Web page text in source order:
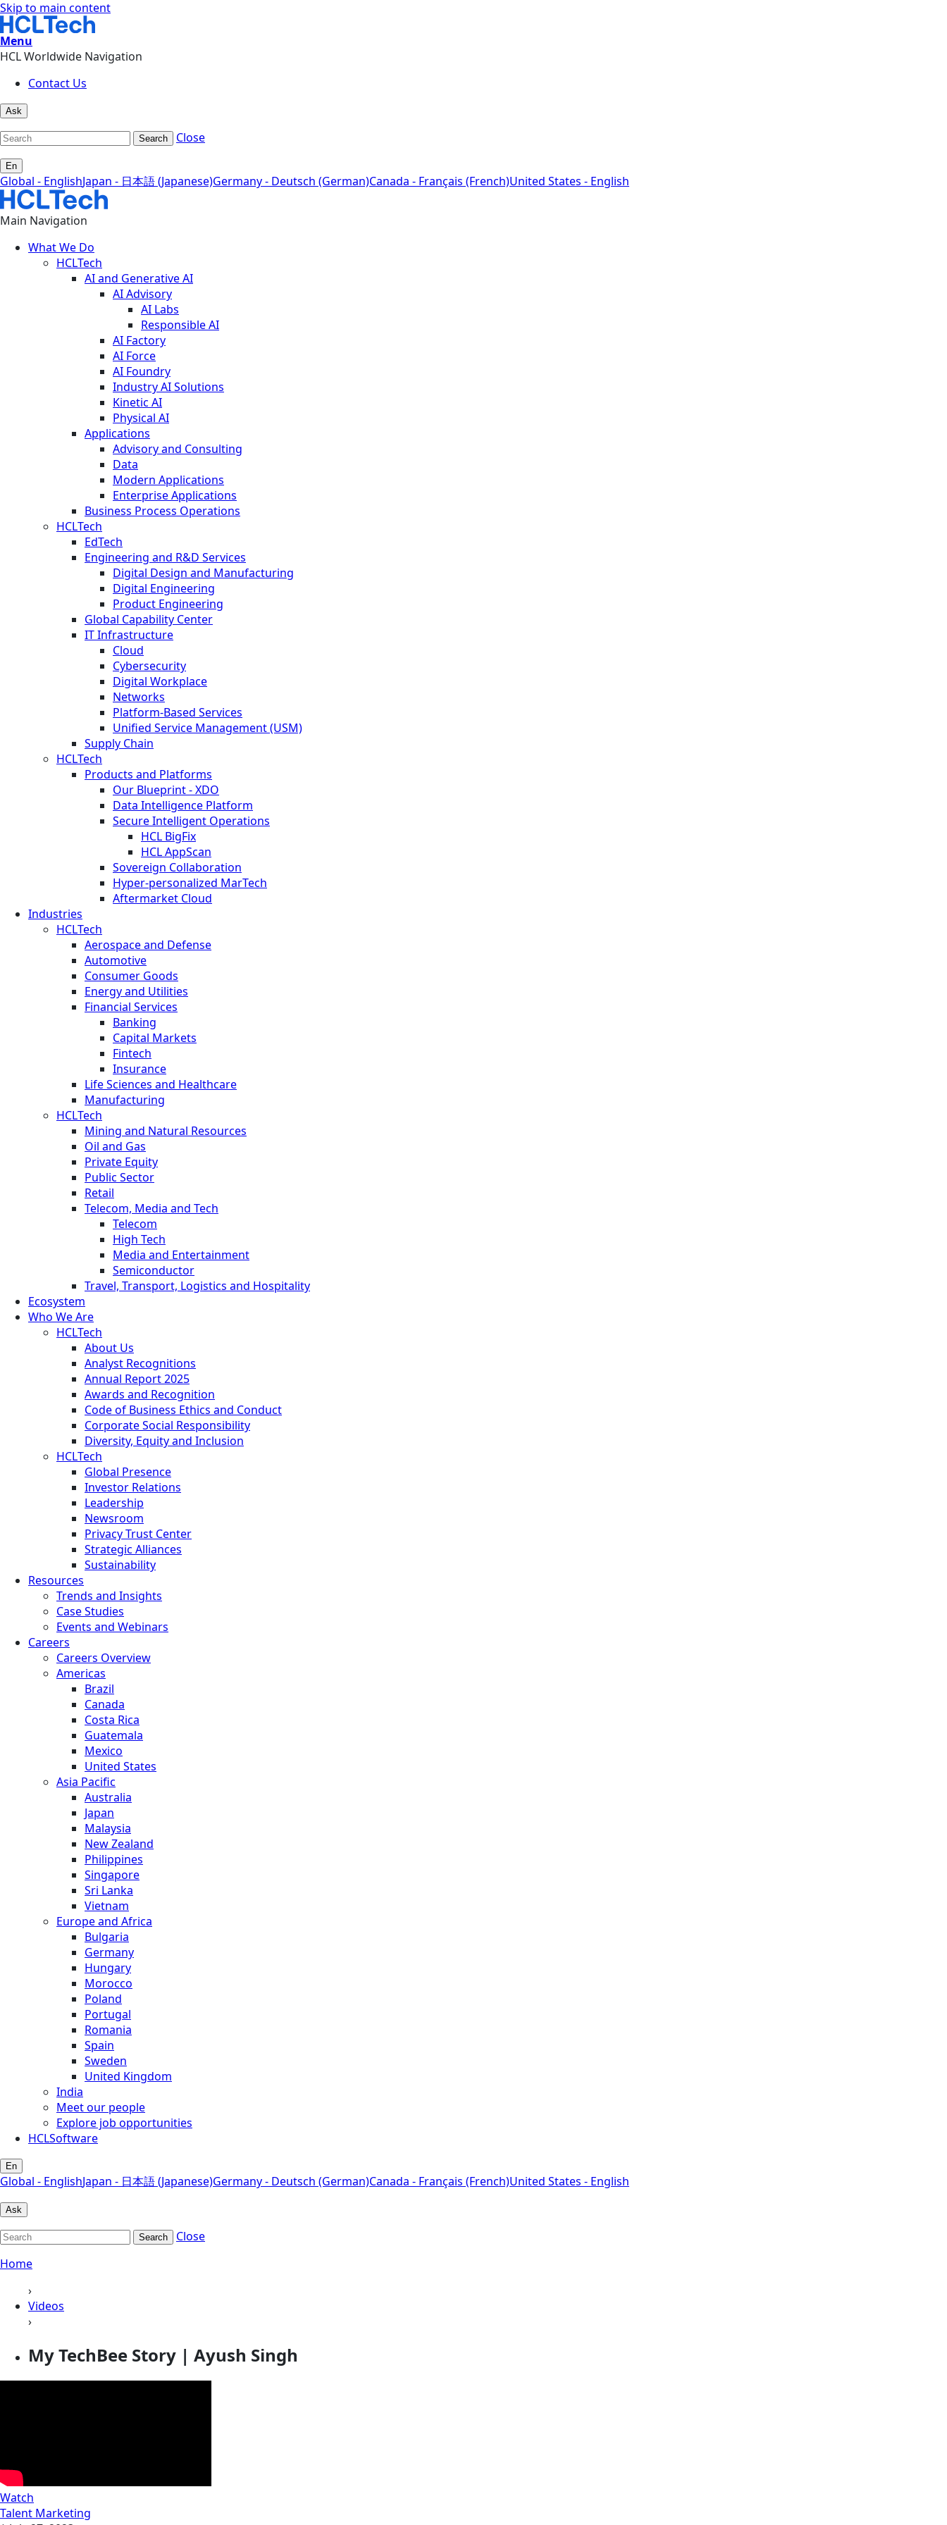
Skip to main content
Menu
HCL Worldwide Navigation
Contact Us
Ask
Search Close
En
Global - EnglishJapan - 日本語 (Japanese)Germany - Deutsch (German)Canada - Français (French)United States - English
Main Navigation
What We Do
HCLTech
AI and Generative AI
AI Advisory
AI Labs
Responsible AI
AI Factory
AI Force
AI Foundry
Industry AI Solutions
Kinetic AI
Physical AI
Applications
Advisory and Consulting
Data
Modern Applications
Enterprise Applications
Business Process Operations
HCLTech
EdTech
Engineering and R&D Services
Digital Design and Manufacturing
Digital Engineering
Product Engineering
Global Capability Center
IT Infrastructure
Cloud
Cybersecurity
Digital Workplace
Networks
Platform-Based Services
Unified Service Management (USM)
Supply Chain
HCLTech
Products and Platforms
Our Blueprint - XDO
Data Intelligence Platform
Secure Intelligent Operations
HCL BigFix
HCL AppScan
Sovereign Collaboration
Hyper-personalized MarTech
Aftermarket Cloud
Industries
HCLTech
Aerospace and Defense
Automotive
Consumer Goods
Energy and Utilities
Financial Services
Banking
Capital Markets
Fintech
Insurance
Life Sciences and Healthcare
Manufacturing
HCLTech
Mining and Natural Resources
Oil and Gas
Private Equity
Public Sector
Retail
Telecom, Media and Tech
Telecom
High Tech
Media and Entertainment
Semiconductor
Travel, Transport, Logistics and Hospitality
Ecosystem
Who We Are
HCLTech
About Us
Analyst Recognitions
Annual Report 2025
Awards and Recognition
Code of Business Ethics and Conduct
Corporate Social Responsibility
Diversity, Equity and Inclusion
HCLTech
Global Presence
Investor Relations
Leadership
Newsroom
Privacy Trust Center
Strategic Alliances
Sustainability
Resources
Trends and Insights
Case Studies
Events and Webinars
Careers
Careers Overview
Americas
Brazil
Canada
Costa Rica
Guatemala
Mexico
United States
Asia Pacific
Australia
Japan
Malaysia
New Zealand
Philippines
Singapore
Sri Lanka
Vietnam
Europe and Africa
Bulgaria
Germany
Hungary
Morocco
Poland
Portugal
Romania
Spain
Sweden
United Kingdom
India
Meet our people
Explore job opportunities
HCLSoftware
En
Global - EnglishJapan - 日本語 (Japanese)Germany - Deutsch (German)Canada - Français (French)United States - English
Ask
Search
Close
Home
›
Videos
›
My TechBee Story | Ayush Singh
Watch
Talent Marketing